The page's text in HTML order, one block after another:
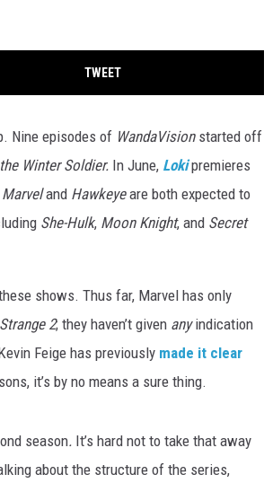
TWEET
Nine episodes of WandaVisionstarted off
Winter Soldier. In June, Lokipremieres
and Hawkeyeare both expected to
She-Hulk, Moon Knight, and Secret
shows. Thus far, Marvel has only
2; they haven’t given anyindication
Feige has previously made it clear
it’s by no means a sure thing.
season. It’s hard not to take that away
about the structure of the series,